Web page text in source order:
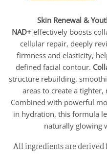
Skin Renewal &
NAD+ effectively boosts
cellular repair, deeply
firmness and elasticity,
defined facial contour.
structure rebuilding,
areas to create a
Combined with powerful
in hydration, this formula
naturally glowing
All ingredients are